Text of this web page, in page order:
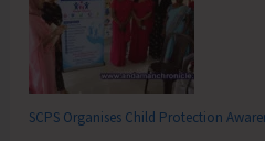
SCPS Organises Child Protection